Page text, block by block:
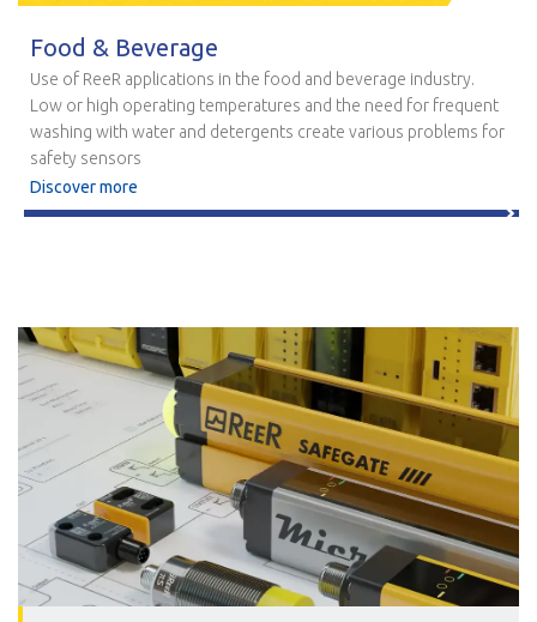
Food & Beverage
Use of ReeR applications in the food and beverage industry.
Low or high operating temperatures and the need for frequent
washing with water and detergents create various problems for
safety sensors
Discover more